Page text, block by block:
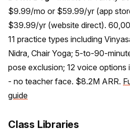
$9.99/mo or $59.99/yr (app
$39.99/yr (website direct).
11 practice types including
Nidra, Chair Yoga; 5-to-90-
pose exclusion; 12 voice
- no teacher face. $8.2M ARR.
guide
Class Libraries